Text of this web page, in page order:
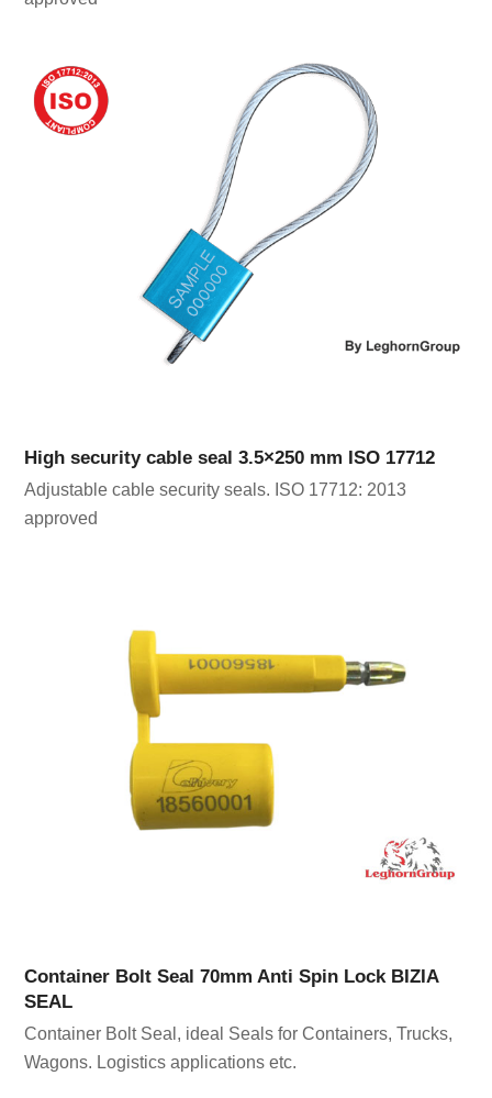
High security cable seal 3.5×250 mm ISO 17712
Adjustable cable security seals. ISO 17712: 2013
approved
Container Bolt Seal 70mm Anti Spin Lock BIZIA
SEAL
Container Bolt Seal, ideal Seals for Containers, Trucks,
Wagons. Logistics applications etc.